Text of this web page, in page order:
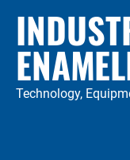
Technology,